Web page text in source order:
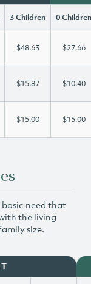
3 Children 0 Children
$48.63 $27.66
$15.87 $10.40
$15.00 $15.00
basic need that
the living
size.